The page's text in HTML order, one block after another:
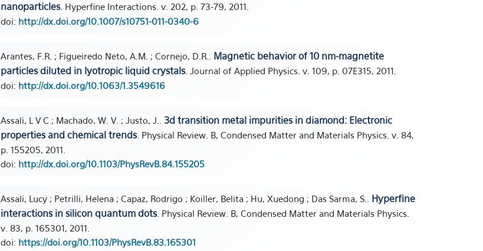
nanoparticles. Hyperfine Interactions. v. 202, p. 73-79, 2011.
doi: http://dx.doi.org/10.1007/s10751-011-0340-6
Arantes, F.R. ; Figueiredo Neto, A.M. ; Cornejo, D.R.. Magnetic behavior of 10 nm-magnetite
particles diluted in lyotropic liquid crystals. Journal of Applied Physics. v. 109, p. 07E315, 2011.
doi: http://dx.doi.org/10.1063/1.3549616
Assali, L V C ; Machado, W. V. ; Justo, J.. 3d transition metal impurities in diamond: Electronic
properties and chemical trends. Physical Review. B, Condensed Matter and Materials Physics. v. 84,
p. 155205, 2011.
doi: http://dx.doi.org/10.1103/PhysRevB.84.155205
Assali, Lucy ; Petrilli, Helena ; Capaz, Rodrigo ; Koiller, Belita ; Hu, Xuedong ; Das Sarma, S.. Hyperfine
interactions in silicon quantum dots. Physical Review. B, Condensed Matter and Materials Physics.
v. 83, p. 165301, 2011.
doi: https://doi.org/10.1103/PhysRevB.83.165301